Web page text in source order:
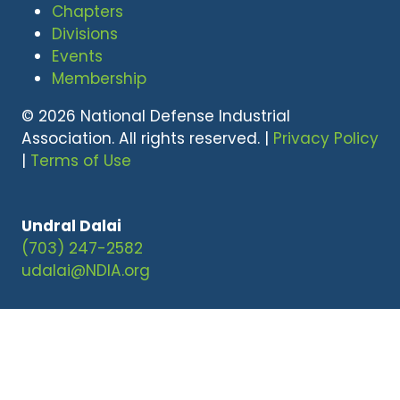
Chapters
Divisions
Events
Membership
© 2026 National Defense Industrial
Association. All rights reserved. | Privacy Policy
Terms of Use
Undral Dalai
(703) 247-2582
udalai@NDIA.org